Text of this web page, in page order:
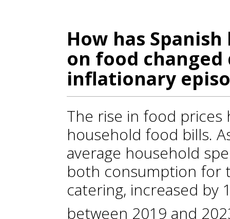
How has
on food
inflationary
The rise in food prices
household food bills.
average household
both consumption for
catering, increased by
between 2019 and